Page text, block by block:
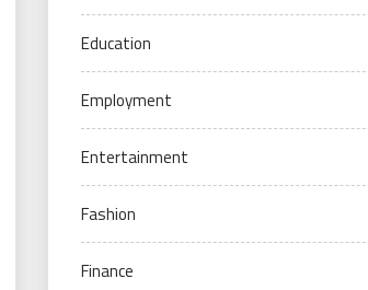
Education
Employment
Entertainment
Fashion
Finance